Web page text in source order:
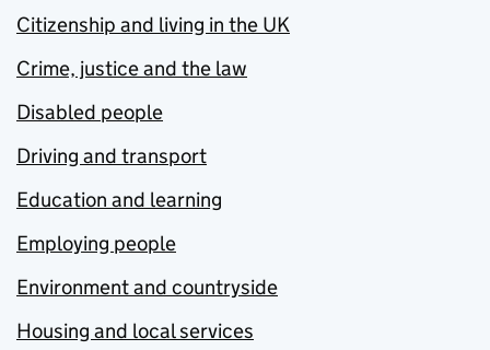
Citizenship and living in the UK
Crime, justice and the law
Disabled people
Driving and transport
Education and learning
Employing people
Environment and countryside
Housing and local services